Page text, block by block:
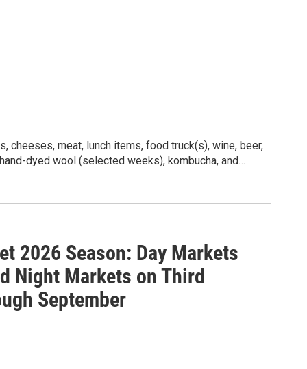
tied flies, and fiber arts (home goods that are sewn,
Kollective. The market meets for day markets
and also for night markets on the third Fridays
market sponsor is Evey, Black Attorneys. Learn
Farmers Market.
cheeses, meat, lunch items, food truck(s), wine, beer,
dyed wool (selected weeks), kombucha, and
2026 Season: Day Markets
Night Markets on Third
September